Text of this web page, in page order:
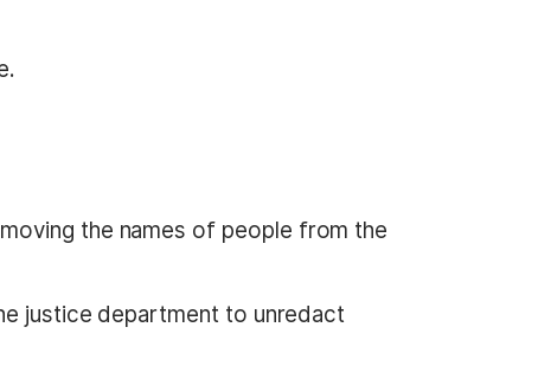
the names of people from the
justice department to unredact